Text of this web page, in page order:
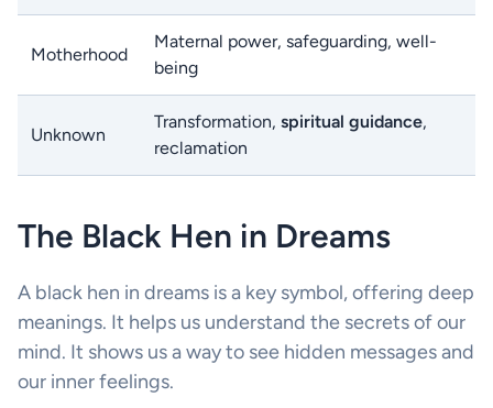
Motherhood
Maternal power, safeguarding, well-
being
Unknown
Transformation, spiritual guidance,
reclamation
The Black Hen in Dreams
A black hen in dreams is a key symbol, offering deep
meanings. It helps us understand the secrets of our
mind. It shows us a way to see hidden messages and
our inner feelings.